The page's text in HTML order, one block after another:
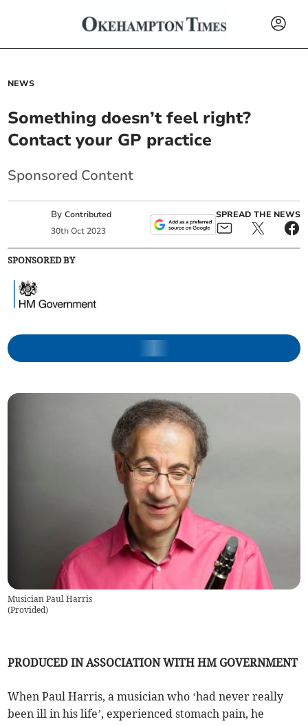
NEWS
Something doesn’t feel right?
Contact your GP practice
Sponsored Content
ByContributed
30th Oct 2023
SPREAD THE NEWS
SPONSORED BY
Musician Paul Harris
(Provided)
PRODUCED IN ASSOCIATION WITH HM GOVERNMENT
When Paul Harris, a musician who ‘had never really
been ill in his life’, experienced stomach pain, he